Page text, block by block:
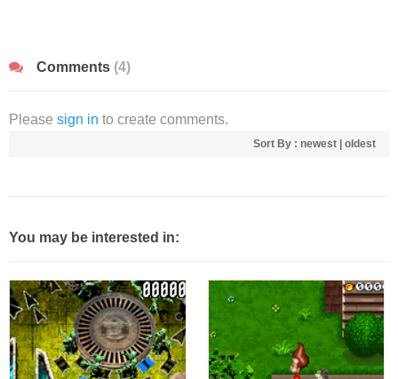
Comments (4)
Please sign in to create comments.
Sort By : newest oldest
You may be interested in: